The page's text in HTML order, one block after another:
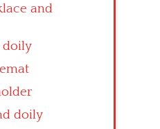
and
doily
doily